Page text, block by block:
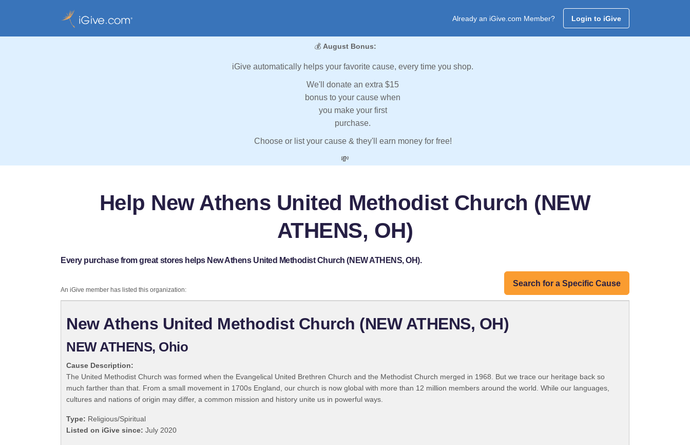
Already an iGive.com Member? Login to iGive
💰 August Bonus:
iGive automatically helps your favorite cause, every time you shop.
We'll donate an extra $15
bonus to your cause when
you make your first
purchase.
Choose or list your cause & they'll earn money for free!
💸
Help New Athens United Methodist Church (NEW
ATHENS, OH)
Every purchase from great stores helps New Athens United Methodist Church (NEW ATHENS, OH).
Search for a Specific Cause
An iGive member has listed this organization:
New Athens United Methodist Church (NEW ATHENS, OH)
NEW ATHENS, Ohio
Cause Description:
The United Methodist Church was formed when the Evangelical United Brethren Church and the Methodist Church merged in 1968. But we trace our heritage back so
much farther than that. From a small movement in 1700s England, our church is now global with more than 12 million members around the world. While our languages,
cultures and nations of origin may differ, a common mission and history unite us in powerful ways.
Type: Religious/Spiritual
Listed on iGive since: July 2020